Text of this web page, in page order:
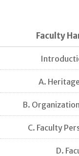
Faculty
A.
B.
C. Faculty
D.